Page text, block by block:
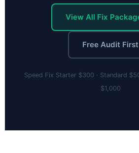
View All Fix
Free Audit First
Speed Fix Starter $300 · Standard
$1,000